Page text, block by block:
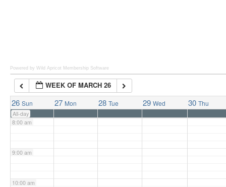
Powered by Wild Apricot Membership Software
WEEK OF MARCH 26
26 Sun 27 Mon 28 Tue 29 Wed 30 Thu
All-day
7:00 am
8:00 am
9:00 am
10:00 am